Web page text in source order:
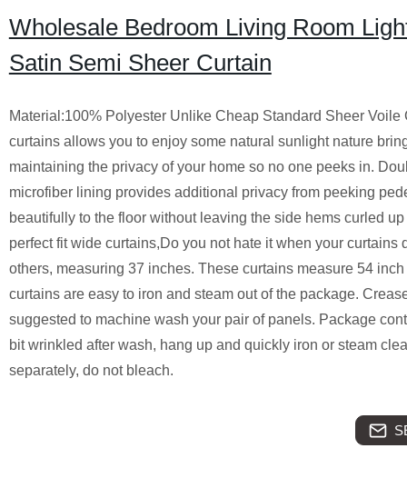
Wholesale Bedroom Living Room
Satin Semi Sheer Curtain
Material:100% Polyester Unlike Cheap Standard Sheer
curtains allows you to enjoy some natural sunlight nature
maintaining the privacy of your home so no one peeks in.
microfiber lining provides additional privacy from peeking
beautifully to the floor without leaving the side hems curled
perfect fit wide curtains,Do you not hate it when your
others, measuring 37 inches. These curtains measure 54
curtains are easy to iron and steam out of the package.
suggested to machine wash your pair of panels. Package
bit wrinkled after wash, hang up and quickly iron or steam
separately, do not bleach.